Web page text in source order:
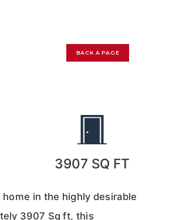
BACK A PAGE
3907 SQ FT
in the highly desirable
3907 Sq ft, this